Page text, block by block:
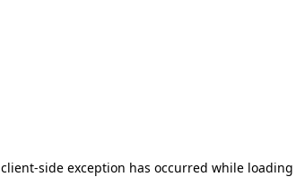
client-side exception has occurred while loading